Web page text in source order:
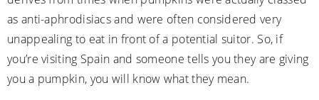
as anti-aphrodisiacs and were often considered very
unappealing to eat in front of a potential suitor. So, if
you’re visiting Spain and someone tells you they are giving
you a pumpkin, you will know what they mean.